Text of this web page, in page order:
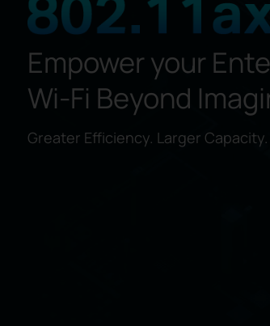
Empower your
Wi-Fi Beyond
Greater Efficiency. Larger